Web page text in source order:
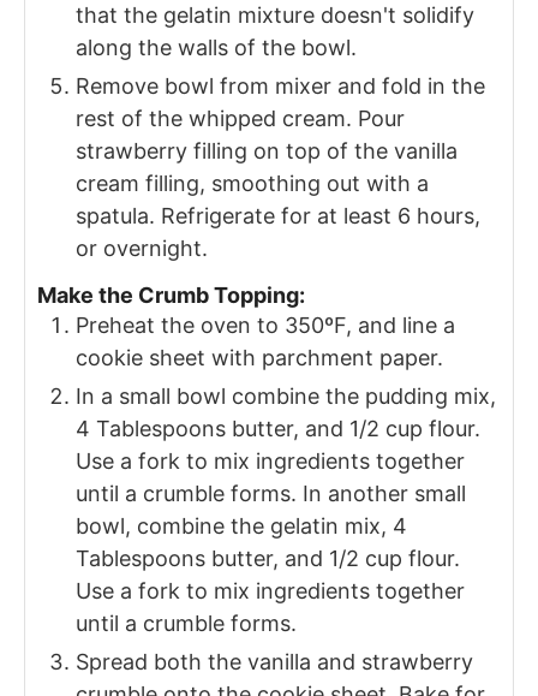
that the gelatin mixture doesn't solidify
along the walls of the bowl.
Remove bowl from mixer and fold in the
rest of the whipped cream. Pour
strawberry filling on top of the vanilla
cream filling, smoothing out with a
spatula. Refrigerate for at least 6 hours,
or overnight.
Make the Crumb Topping:
Preheat the oven to 350ºF, and line a
cookie sheet with parchment paper.
In a small bowl combine the pudding mix,
4 Tablespoons butter, and 1/2 cup flour.
Use a fork to mix ingredients together
until a crumble forms. In another small
bowl, combine the gelatin mix, 4
Tablespoons butter, and 1/2 cup flour.
Use a fork to mix ingredients together
until a crumble forms.
Spread both the vanilla and strawberry